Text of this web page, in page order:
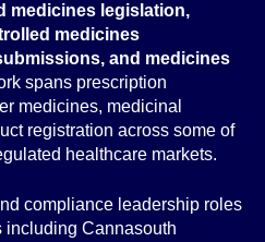
medicines legislation,
medicines
and medicines
spans prescription
medicines, medicinal
registration across some of
healthcare markets.
compliance leadership roles
Cannasouth